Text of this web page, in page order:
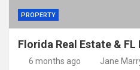
PROPERTY
Florida Real Estate &
6 months ago Jane